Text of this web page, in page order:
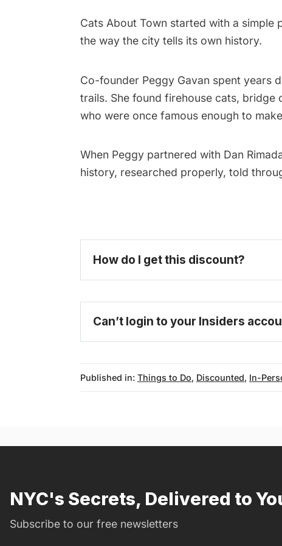
Cats About Town started with a simple
the way the city tells its own history.
Co-founder Peggy Gavan spent years
trails. She found firehouse cats, bridge
who were once famous enough to
When Peggy partnered with Dan
history, researched properly, told
How do I get this discount?
become
Can’t login to your Insiders
Published in: Things to Do, Discounted, In-
NYC's Secrets, Delivered to
Subscribe to our free newsletters